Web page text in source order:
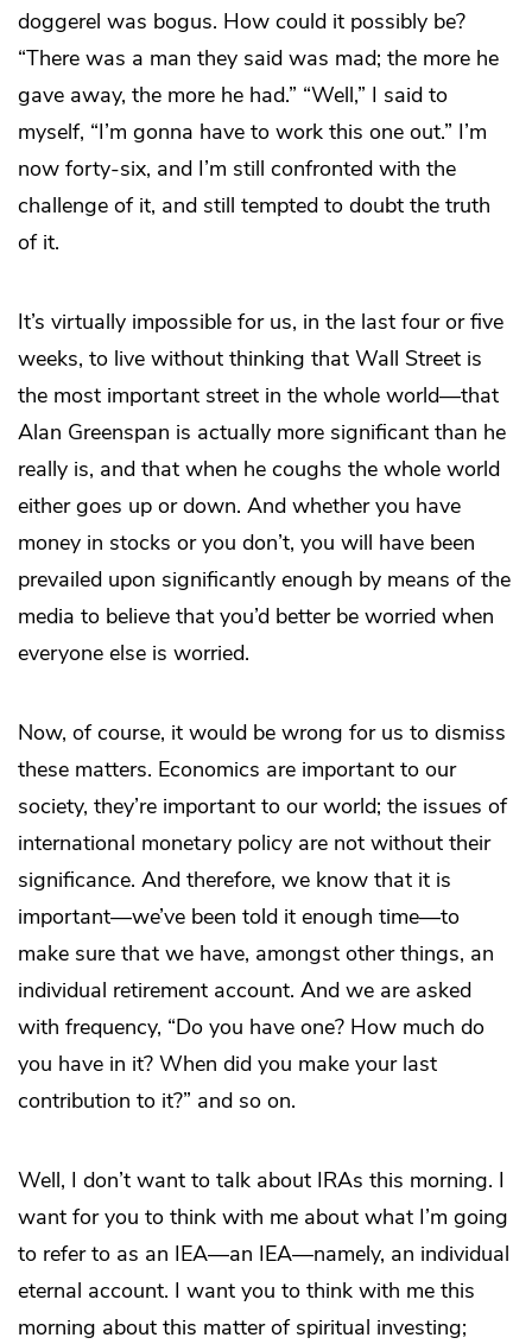
doggerel was bogus. How could it possibly be?
“There was a man they said was mad; the more he
gave away, the more he had.” “Well,” I said to
myself, “I’m gonna have to work this one out.” I’m
now forty-six, and I’m still confronted with the
challenge of it, and still tempted to doubt the truth
of it.
It’s virtually impossible for us, in the last four or five
weeks, to live without thinking that Wall Street is
the most important street in the whole world—that
Alan Greenspan is actually more significant than he
really is, and that when he coughs the whole world
either goes up or down. And whether you have
money in stocks or you don’t, you will have been
prevailed upon significantly enough by means of the
media to believe that you’d better be worried when
everyone else is worried.
Now, of course, it would be wrong for us to dismiss
these matters. Economics are important to our
society, they’re important to our world; the issues of
international monetary policy are not without their
significance. And therefore, we know that it is
important—we’ve been told it enough time—to
make sure that we have, amongst other things, an
individual retirement account. And we are asked
with frequency, “Do you have one? How much do
you have in it? When did you make your last
contribution to it?” and so on.
Well, I don’t want to talk about IRAs this morning. I
want for you to think with me about what I’m going
to refer to as an IEA—an IEA—namely, an individual
eternal account. I want you to think with me this
morning about this matter of spiritual investing;